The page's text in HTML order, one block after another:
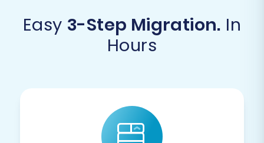
Easy 3-Step Migration. In
Hours